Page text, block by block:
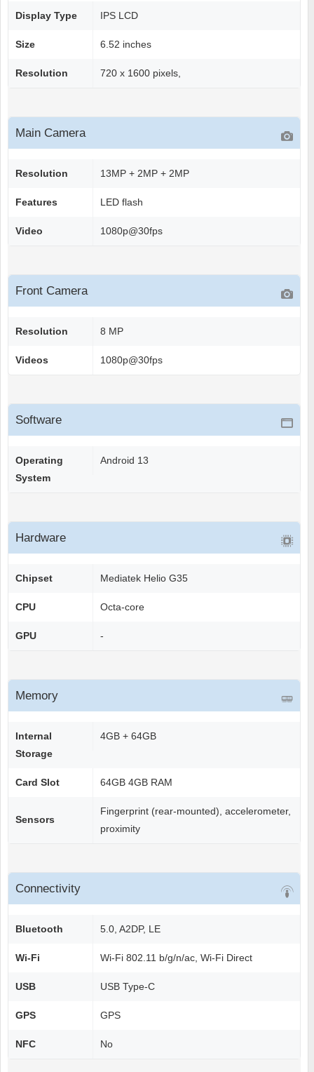
Display Type IPS LCD
Size 6.52 inches
Resolution 720 x 1600 pixels,
Main Camera
Resolution 13MP + 2MP + 2MP
Features LED flash
Video 1080p@30fps
Front Camera
Resolution 8 MP
Videos 1080p@30fps
Software
Operating
System
Android 13
Hardware
Chipset Mediatek Helio G35
CPU Octa-core
GPU -
Memory
Internal
Storage
4GB + 64GB
Card Slot 64GB 4GB RAM
Sensors
Fingerprint (rear-mounted), accelerometer,
proximity
Connectivity
Bluetooth 5.0, A2DP, LE
Wi-Fi Wi-Fi 802.11 b/g/n/ac, Wi-Fi Direct
USB USB Type-C
GPS GPS
NFC No